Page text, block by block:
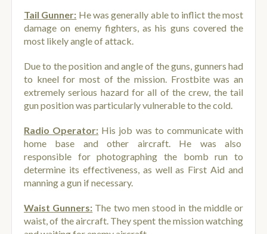
Tail Gunner: He was generally able to inflict the most
damage on enemy fighters, as his guns covered the
most likely angle of attack.
Due to the position and angle of the guns, gunners had
to kneel for most of the mission. Frostbite was an
extremely serious hazard for all of the crew, the tail
gun position was particularly vulnerable to the cold.
Radio Operator: His job was to communicate with
home base and other aircraft. He was also
responsible for photographing the bomb run to
determine its effectiveness, as well as First Aid and
manning a gun if necessary.
Waist Gunners: The two men stood in the middle or
waist, of the aircraft. They spent the mission watching